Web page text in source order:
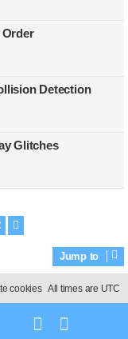
Order
Detection
Glitches
Jump to
All times are UTC
cookies